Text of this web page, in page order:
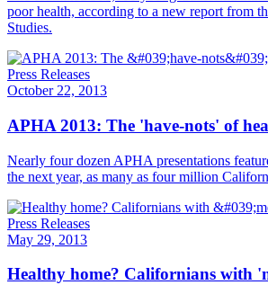
poor health, according to a new report from
Studies.
Press Releases
October 22, 2013
APHA 2013: The 'have-nots' of
Nearly four dozen APHA presentations
the next year, as many as four million
Press Releases
May 29, 2013
Healthy home? Californians with